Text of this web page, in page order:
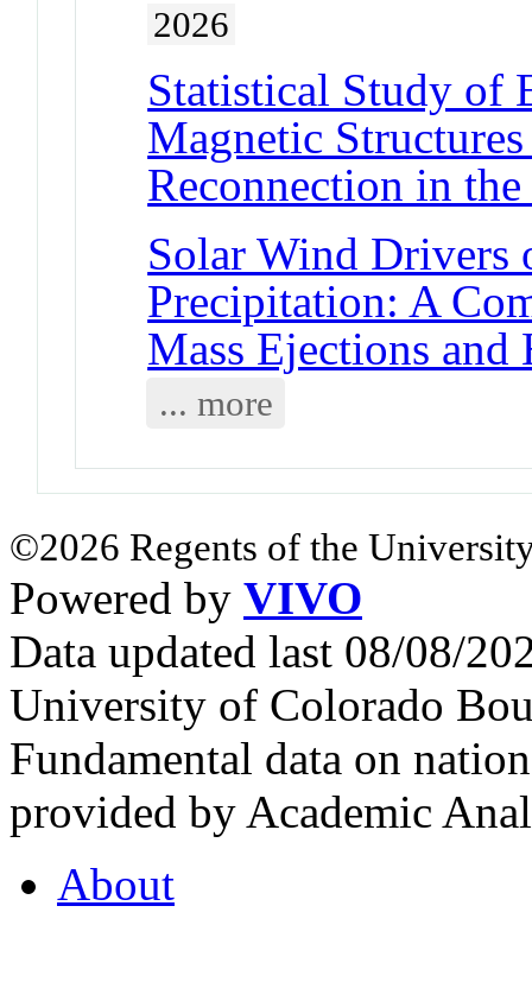
2026
Statistical Study of
Magnetic
Reconnection in
Solar Wind Drivers
Precipitation: A
Mass Ejections and
... more
©2026 Regents of the
Powered by VIVO
Data updated last 08/08/
University of Colorado
Fundamental data on
provided by Academic
About